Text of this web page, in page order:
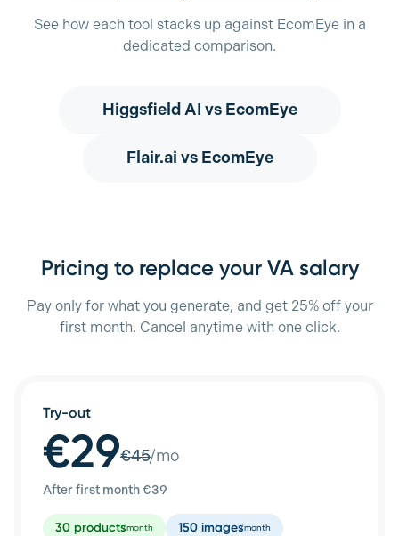
See how each tool stacks up against EcomEye in a
dedicated comparison.
Higgsfield AI vs EcomEye
Flair.ai vs EcomEye
Pricing to replace your VA salary
Pay only for what you generate, and get 25% off your
first month. Cancel anytime with one click.
Try-out
€29€45/mo
After first month €39
30 products/month 150 images/month